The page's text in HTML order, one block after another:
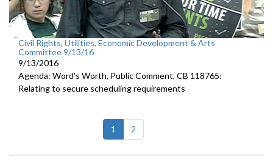
Civil Rights, Utilities, Economic Development & Arts
Committee 9/13/16
9/13/2016
Agenda: Word's Worth, Public Comment, CB 118765:
Relating to secure scheduling requirements
1 (current)
2